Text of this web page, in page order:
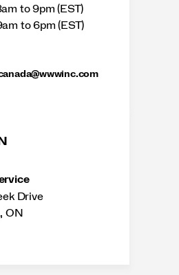
to 9pm (EST)
to 6pm (EST)
Drive
ON